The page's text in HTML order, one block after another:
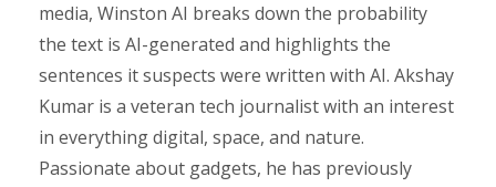
media, Winston AI breaks down the probability
the text is AI-generated and highlights the
sentences it suspects were written with AI. Akshay
Kumar is a veteran tech journalist with an interest
in everything digital, space, and nature.
Passionate about gadgets, he has previously